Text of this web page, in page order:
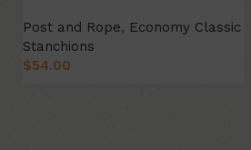
Post and Rope, Economy Classic
Stanchions
$54.00